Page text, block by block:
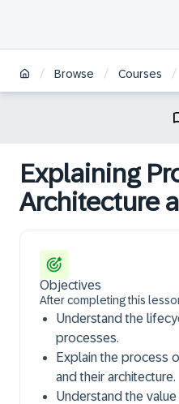
/ Browse / Courses /
Explaining
Architecture
Objectives
After completing this
Understand the
processes.
Explain the process
and their architecture.
Understand the